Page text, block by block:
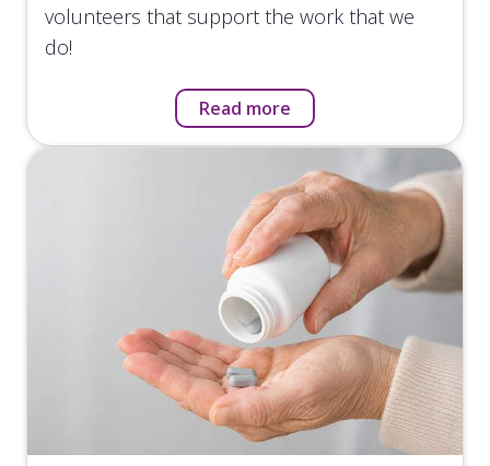
volunteers that support the work that we
do!
Read more